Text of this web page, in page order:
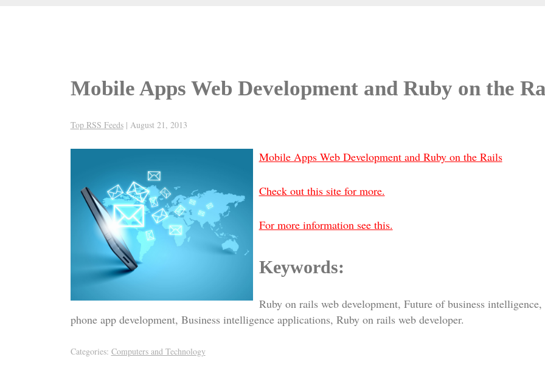
Mobile Apps Web Development and Ruby on the
Top RSS Feeds | August 21, 2013
Mobile Apps Web Development and Ruby on the Rails
Check out this site for more.
For more information see this.
Keywords:
Ruby on rails web development, Future of business
phone app development, Business intelligence applications, Ruby on rails web developer.
Categories: Computers and Technology